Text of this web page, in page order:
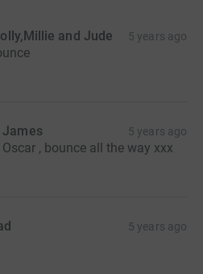
and Jude 5 years ago
James 5 years ago
, bounce all the way xxx
5 years ago